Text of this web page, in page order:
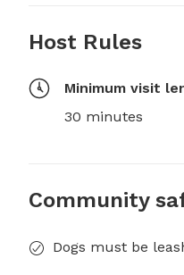
Host Rules
Minimum visit
30 minutes
Community
Dogs must be